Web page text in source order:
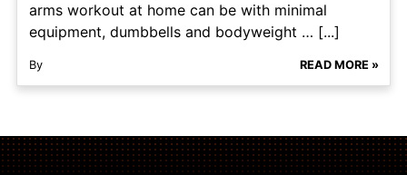
arms workout at home can be with minimal
equipment, dumbbells and bodyweight … [...]
By READ MORE »